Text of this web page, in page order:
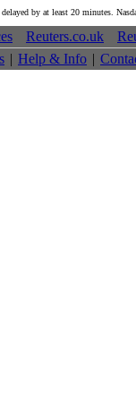
by at least 20 minutes.
Reuters.co.uk
| Help & Info |